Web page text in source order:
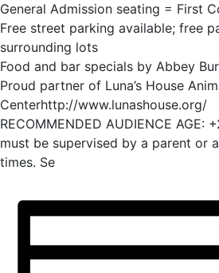
General Admission seating = First
Free street parking available; free
surrounding lots
Food and bar specials by Abbey
Proud partner of Luna’s House
Centerhttp://www.lunashouse.org/
RECOMMENDED AUDIENCE AGE:
must be supervised by a parent or
times. Se